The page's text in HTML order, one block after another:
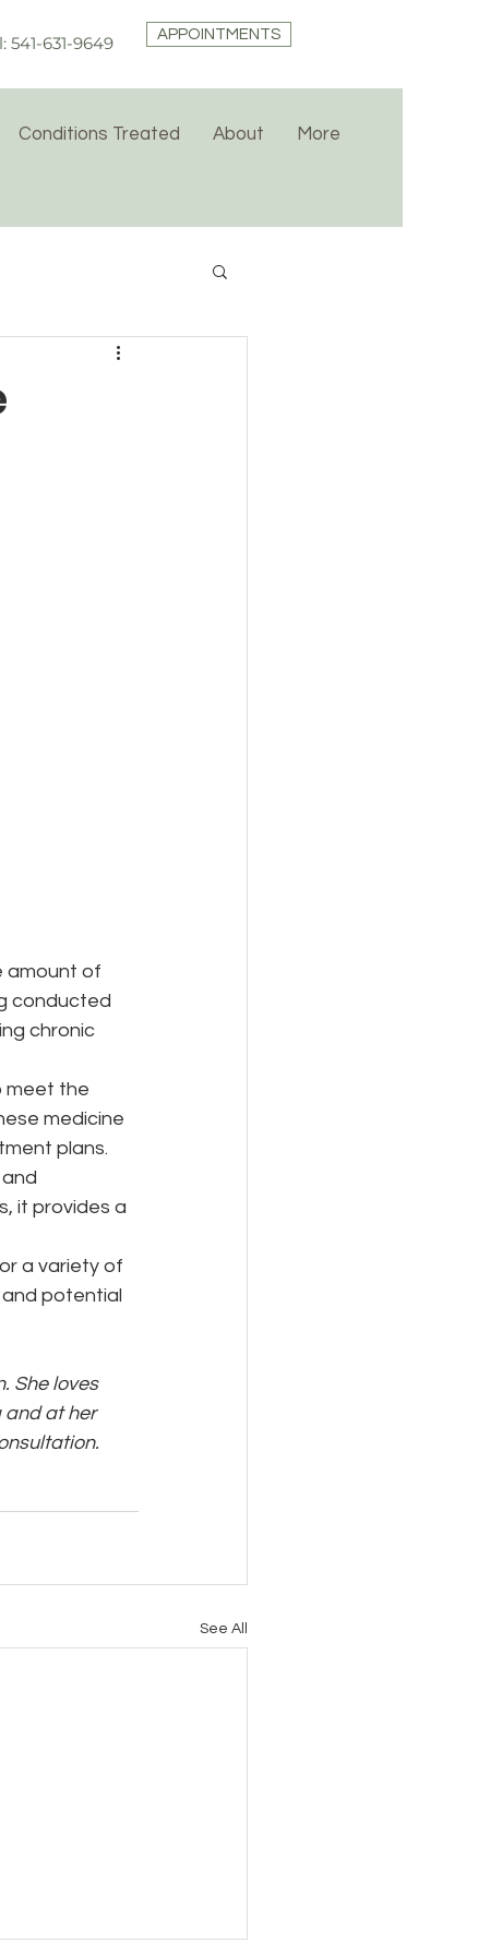
541-631-9649 APPOINTMENTS
Conditions Treated About More
amount of
conducted
chronic
meet the
medicine
plans.
it provides a
a variety of
potential
She loves
and at her
See All